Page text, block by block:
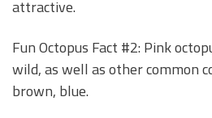
attractive.
Fun Octopus Fact #2: Pink
wild, as well as other common
brown, blue.